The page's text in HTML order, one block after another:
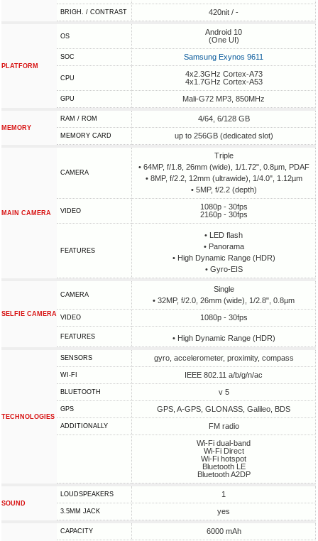
BRIGH. / CONTRAST 420nit / -
PLATFORM
OS
Android 10
(One UI)
SOC Samsung Exynos 9611
CPU
4x2.3GHz Cortex-A73
4x1.7GHz Cortex-A53
GPU Mali-G72 MP3, 850MHz
MEMORY
RAM / ROM 4/64, 6/128 GB
MEMORY CARD up to 256GB (dedicated slot)
MAIN CAMERA
CAMERA
Triple
• 64MP, f/1.8, 26mm (wide), 1/1.72", 0.8µm, PDAF
• 8MP, f/2.2, 12mm (ultrawide), 1/4.0", 1.12µm
• 5MP, f/2.2 (depth)
VIDEO
1080p - 30fps
2160p - 30fps
FEATURES
• LED flash
• Panorama
• High Dynamic Range (HDR)
• Gyro-EIS
SELFIE CAMERA
CAMERA
Single
• 32MP, f/2.0, 26mm (wide), 1/2.8", 0.8µm
VIDEO 1080p - 30fps
FEATURES • High Dynamic Range (HDR)
TECHNOLOGIES
SENSORS gyro, accelerometer, proximity, compass
WI-FI IEEE 802.11 a/b/g/n/ac
BLUETOOTH v 5
GPS GPS, A-GPS, GLONASS, Galileo, BDS
ADDITIONALLY
FM radio
Wi-Fi dual-band
Wi-Fi Direct
Wi-Fi hotspot
Bluetooth LE
Bluetooth A2DP
SOUND
LOUDSPEAKERS 1
3.5MM JACK yes
CAPACITY 6000 mAh